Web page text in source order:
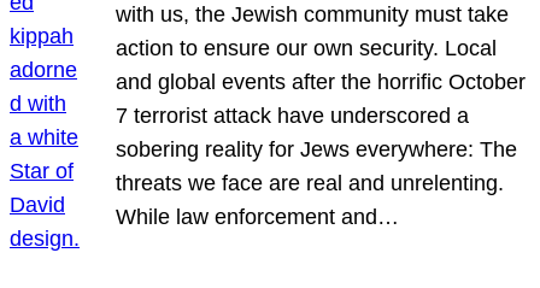
with us, the Jewish community must take
action to ensure our own security. Local
and global events after the horrific October
7 terrorist attack have underscored a
sobering reality for Jews everywhere: The
threats we face are real and unrelenting.
While law enforcement and…